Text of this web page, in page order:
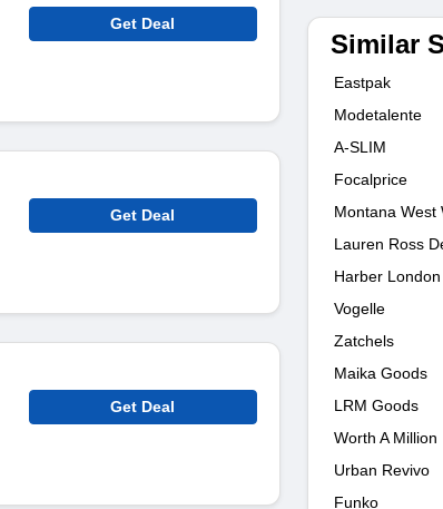
Get Deal
Get Deal
Get Deal
Similar
Eastpak
Modetalente
A-SLIM
Focalprice
Montana West
Lauren Ross
Harber London
Vogelle
Zatchels
Maika Goods
LRM Goods
Worth A Million
Urban Revivo
Funko